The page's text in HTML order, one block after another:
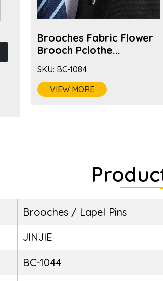
Brooches Fabric Flower
Brooch Pclothe...
SKU: BC-1084
VIEW MORE
Brooches / Lapel Pins
JINJIE
BC-1044